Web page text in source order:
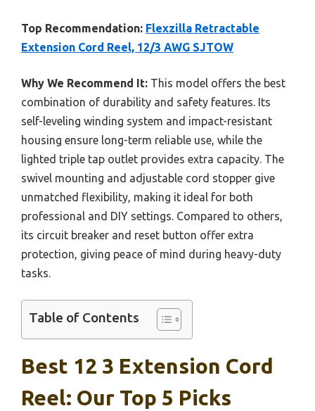
Top Recommendation: Flexzilla Retractable
Extension Cord Reel, 12/3 AWG SJTOW
Why We Recommend It: This model offers the best
combination of durability and safety features. Its
self-leveling winding system and impact-resistant
housing ensure long-term reliable use, while the
lighted triple tap outlet provides extra capacity. The
swivel mounting and adjustable cord stopper give
unmatched flexibility, making it ideal for both
professional and DIY settings. Compared to others,
its circuit breaker and reset button offer extra
protection, giving peace of mind during heavy-duty
tasks.
Table of Contents
Best 12 3 Extension Cord
Reel: Our Top 5 Picks